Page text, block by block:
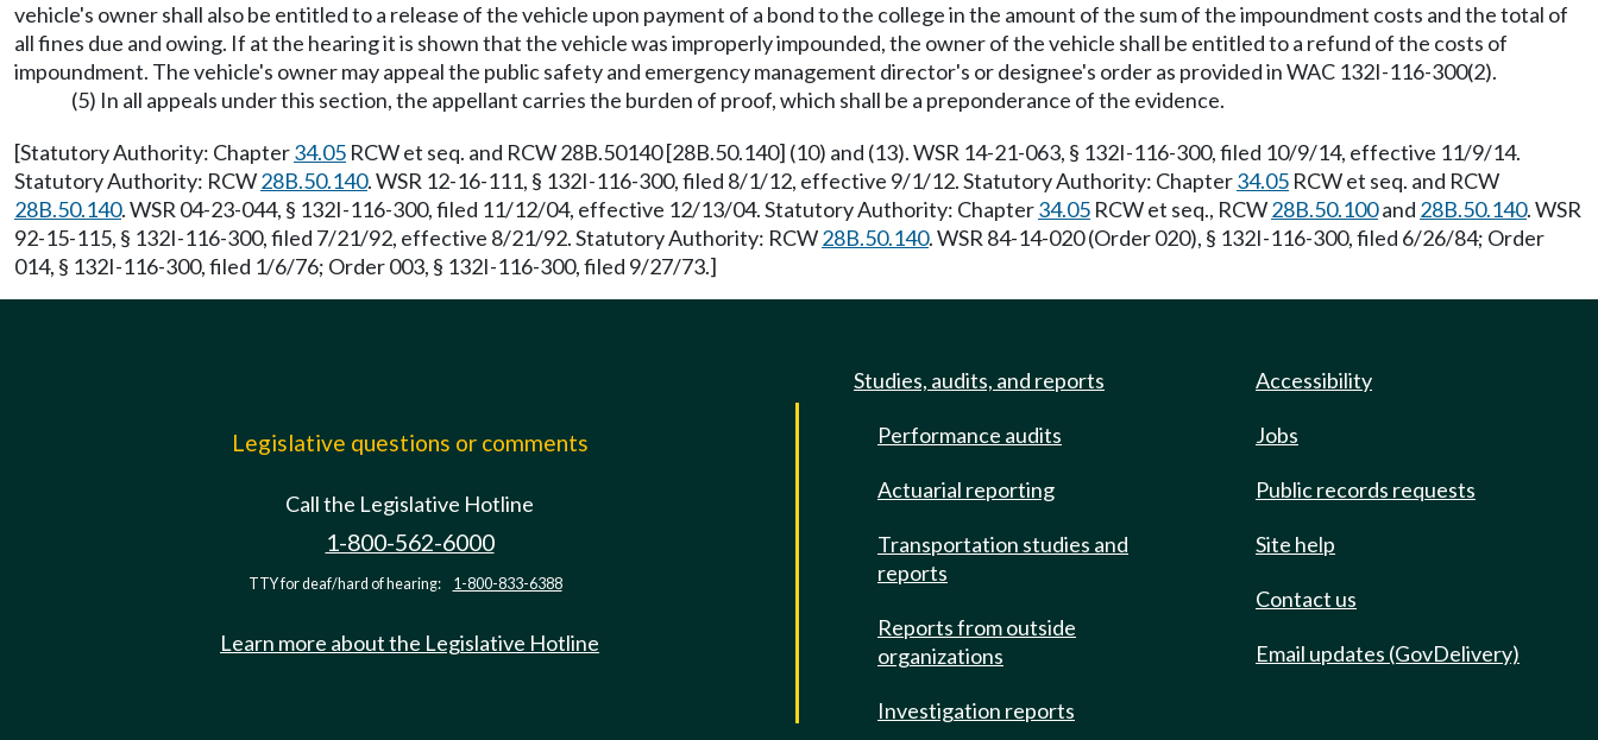
vehicle's owner shall also be entitled to a release of the vehicle upon payment of a bond to the college in the amount of the sum of the impoundment costs and the total of
all fines due and owing. If at the hearing it is shown that the vehicle was improperly impounded, the owner of the vehicle shall be entitled to a refund of the costs of
impoundment. The vehicle's owner may appeal the public safety and emergency management director's or designee's order as provided in WAC 132I-116-300(2).
(5) In all appeals under this section, the appellant carries the burden of proof, which shall be a preponderance of the evidence.
[Statutory Authority: Chapter34.05 RCW et seq. and RCW 28B.50140 [28B.50.140] (10) and (13). WSR 14-21-063, § 132I-116-300, filed 10/9/14, effective 11/9/14.
Statutory Authority: RCW28B.50.140. WSR 12-16-111, § 132I-116-300, filed 8/1/12, effective 9/1/12. Statutory Authority: Chapter34.05 RCW et seq. and RCW
28B.50.140. WSR 04-23-044, § 132I-116-300, filed 11/12/04, effective 12/13/04. Statutory Authority: Chapter34.05 RCW et seq., RCW28B.50.100and 28B.50.140. WSR
92-15-115, § 132I-116-300, filed 7/21/92, effective 8/21/92. Statutory Authority: RCW28B.50.140. WSR 84-14-020 (Order 020), § 132I-116-300, filed 6/26/84; Order
014, § 132I-116-300, filed 1/6/76; Order 003, § 132I-116-300, filed 9/27/73.]
Legislative questions or comments
Call the Legislative Hotline
1-800-562-6000
TTY for deaf/hard of hearing: 1-800-833-6388
Learn more about the Legislative Hotline
Studies, audits, and reports
Performance audits
Actuarial reporting
Transportation studies and
reports
Reports from outside
organizations
Investigation reports
Accessibility
Jobs
Public records requests
Site help
Contact us
Email updates (GovDelivery)